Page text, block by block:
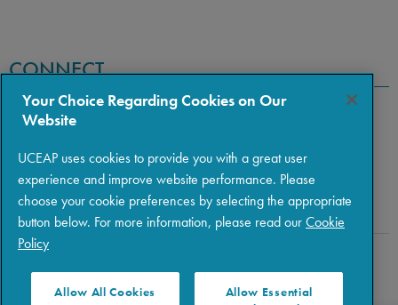
CONNECT
|Privacy| Terms of Use
Your Choice Regarding Cookies on Our
Website
UCEAP uses cookies to provide you with a great user
experience and improve website performance. Please
choose your cookie preferences by selecting the appropriate
button below. For more information, please read ourCookie
Policy
Allow All Cookies
Allow Essential